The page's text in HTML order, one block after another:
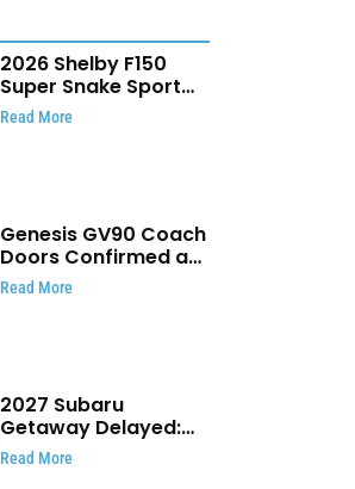
2026 Shelby F150
Super Snake Sport
Debuts with 810 HP,
Two Door Design and
Read More
Genesis GV90 Coach
Doors Confirmed as
Luxury EV Heads for
August Reveal
Read More
2027 Subaru
Getaway Delayed:
Subaru Pushes 420
HP Electric SUV
Read More